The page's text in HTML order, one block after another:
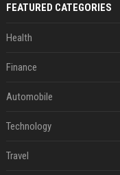
FEATURED CATEGORIES
Health
Finance
Automobile
Technology
Travel